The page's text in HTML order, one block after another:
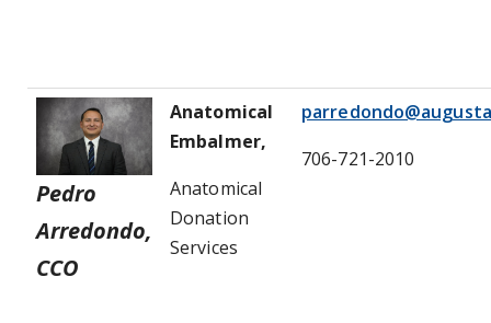
Pedro
Arredondo,
CCO
Anatomical
Embalmer,
Anatomical
Donation
Services
706-721-2010